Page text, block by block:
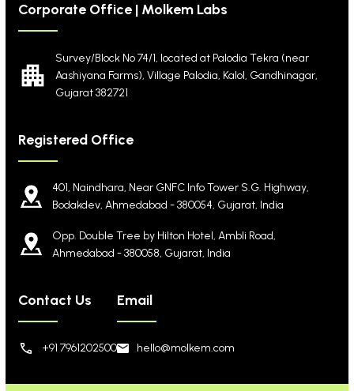
Corporate Office | Molkem Labs
Survey/Block No 74/1, located at Palodia Tekra (near
Aashiyana Farms), Village Palodia, Kalol, Gandhinagar,
Gujarat 382721
Registered Office
401, Naindhara, Near GNFC Info Tower S.G. Highway,
Bodakdev, Ahmedabad - 380054, Gujarat, India
Opp. Double Tree by Hilton Hotel, Ambli Road,
Ahmedabad - 380058, Gujarat, India
Contact Us
+91 7961202500
Email
hello@molkem.com